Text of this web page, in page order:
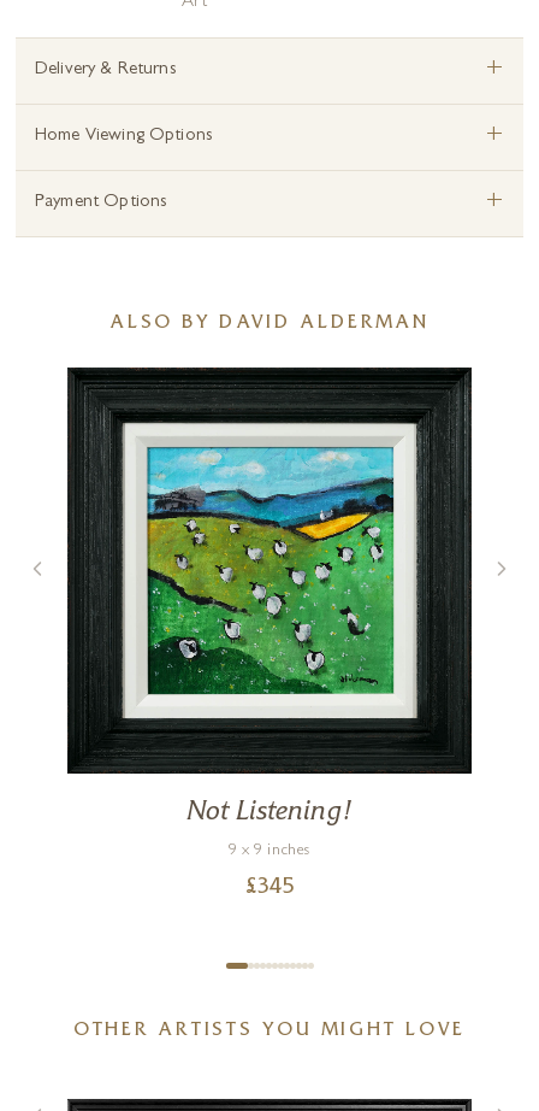
Delivery & Returns +
Home Viewing Options +
Payment Options +
ALSO BY DAVID ALDERMAN
Not Listening!
9 x 9 inches
£345
OTHER ARTISTS YOU MIGHT LOVE